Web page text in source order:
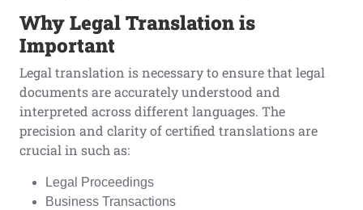
WhyLegalTranslation is
Important
Legal translation is necessary to ensure that legal
documents are accurately understood and
interpreted across different languages. The
precision and clarity of certified translations are
crucial in such as:
Legal Proceedings
Business Transactions